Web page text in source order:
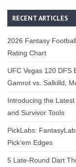
RECENT ARTICLES
2026 Fantasy
Rating Chart
UFC Vegas 120 DFS
Gamrot vs. Salkilld,
Introducing the
and Survivor Tools
PickLabs:
Pick’em Edges
5 Late-Round Dart